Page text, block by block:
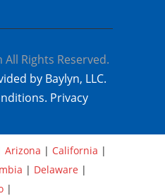
Rights Reserved.
by Baylyn, LLC.
Privacy
Arizona | California |
| Delaware |
|